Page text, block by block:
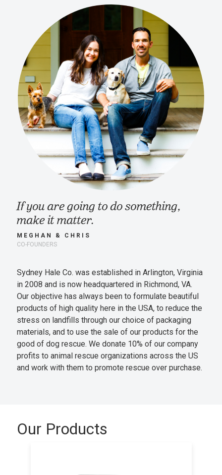
If you are going to do something,
make it matter.
MEGHAN & CHRIS
CO-FOUNDERS
Sydney Hale Co. was established in Arlington, Virginia
in 2008 and is now headquartered in Richmond, VA.
Our objective has always been to formulate beautiful
products of high quality here in the USA, to reduce the
stress on landfills through our choice of packaging
materials, and to use the sale of our products for the
good of dog rescue. We donate 10% of our company
profits to animal rescue organizations across the US
and work with them to promote rescue over purchase.
Our Products